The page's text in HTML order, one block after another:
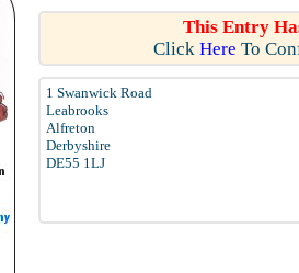
This Entry
Click Here To
1 Swanwick Road
Leabrooks
Alfreton
Derbyshire
DE55 1LJ